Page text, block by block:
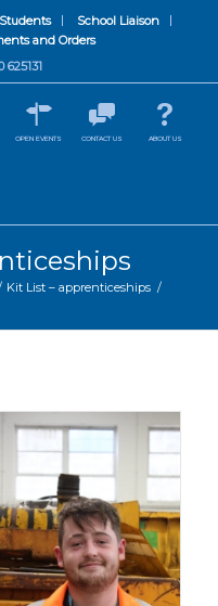
School Liaison
and Orders
625131
OPEN EVENTS CONTACT US ABOUT US
Kit List – apprenticeships /